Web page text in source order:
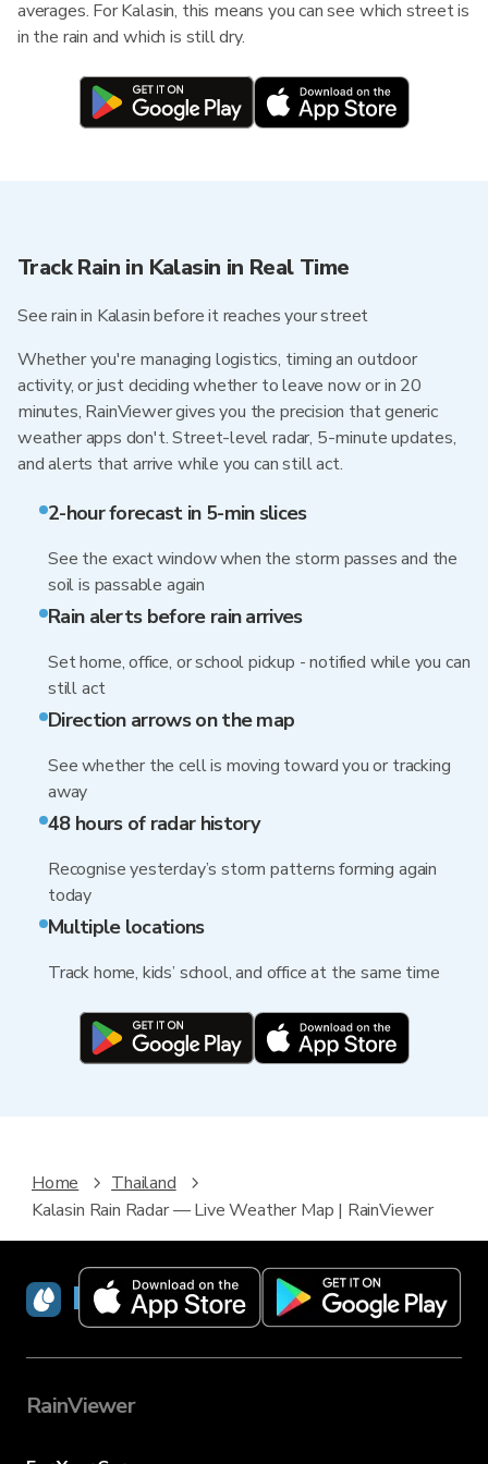
averages. For Kalasin, this means you can see which street is
in the rain and which is still dry.
Track Rain in Kalasin in Real Time
See rain in Kalasin before it reaches your street
Whether you're managing logistics, timing an outdoor
activity, or just deciding whether to leave now or in 20
minutes, RainViewer gives you the precision that generic
weather apps don't. Street-level radar, 5-minute updates,
and alerts that arrive while you can still act.
2-hour forecast in 5-min slices
See the exact window when the storm passes and the
soil is passable again
Rain alerts before rain arrives
Set home, office, or school pickup - notified while you can
still act
Direction arrows on the map
See whether the cell is moving toward you or tracking
away
48 hours of radar history
Recognise yesterday’s storm patterns forming again
today
Multiple locations
Track home, kids’ school, and office at the same time
Home
Thailand
Kalasin Rain Radar — Live Weather Map | RainViewer
RainViewer
RainViewer